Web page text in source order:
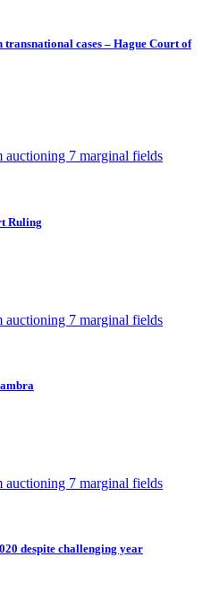
cases – Hague Court of
Ruling
despite challenging year